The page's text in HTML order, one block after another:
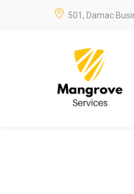
501, Damac